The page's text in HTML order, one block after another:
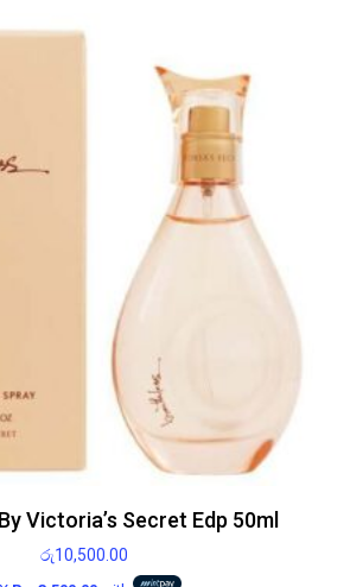
Victoria’s Secret Edp 50ml
රු10,500.00